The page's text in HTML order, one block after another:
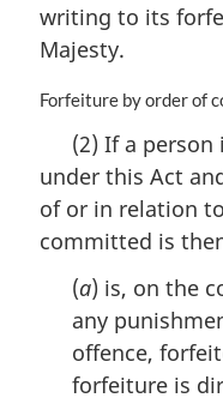
a
l
o
:
writing to its
Majesty.
M
g
i
a
Forfeiture by order of
(2) If a
under this Act
of or in relation
committed is
(a) is, on the
any
offence,
forfeiture is